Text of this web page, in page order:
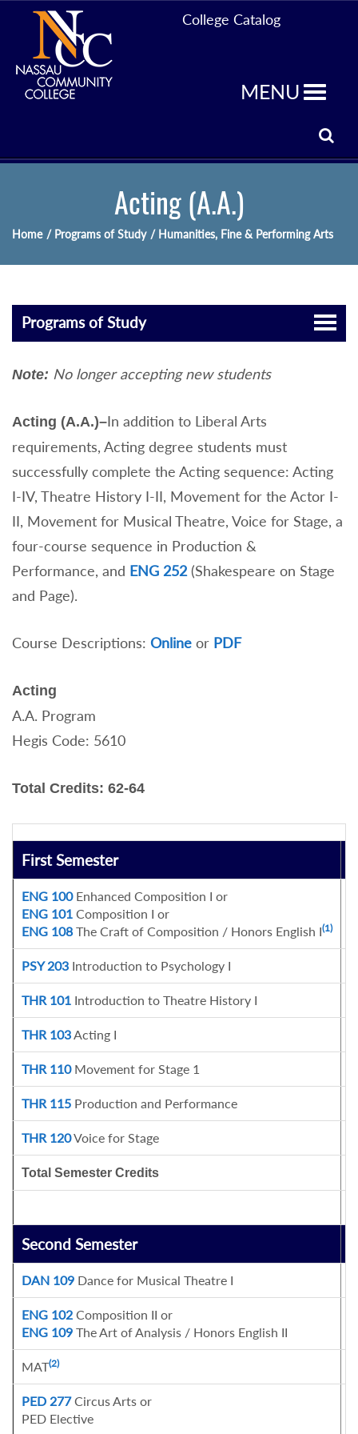
College Catalog
MENU
Acting (A.A.)
Home / Programs of Study / Humanities, Fine & Performing Arts
Programs of Study
Note: No longer accepting new students
Acting (A.A.)–In addition to Liberal Arts
requirements, Acting degree students must
successfully complete the Acting sequence: Acting
I-IV, Theatre History I-II, Movement for the Actor I-
II, Movement for Musical Theatre, Voice for Stage, a
four-course sequence in Production &
Performance, and ENG 252 (Shakespeare on Stage
and Page).
Course Descriptions: Online or PDF
Acting
A.A. Program
Hegis Code: 5610
Total Credits: 62-64
First Semester
ENG 100Enhanced Composition I or
ENG 101 Composition I or
ENG 108The Craft of Composition / Honors English I(1)
PSY 203 Introduction to Psychology I
THR 101 Introduction to Theatre History I
THR 103Acting I
THR 110Movement for Stage 1
THR 115 Production and Performance
THR 120Voice for Stage
Total Semester Credits
Second Semester
DAN 109 Dance for Musical Theatre I
ENG 102 Composition II or
ENG 109 The Art of Analysis / Honors English II
MAT(2)
PED 277Circus Arts or
PED Elective